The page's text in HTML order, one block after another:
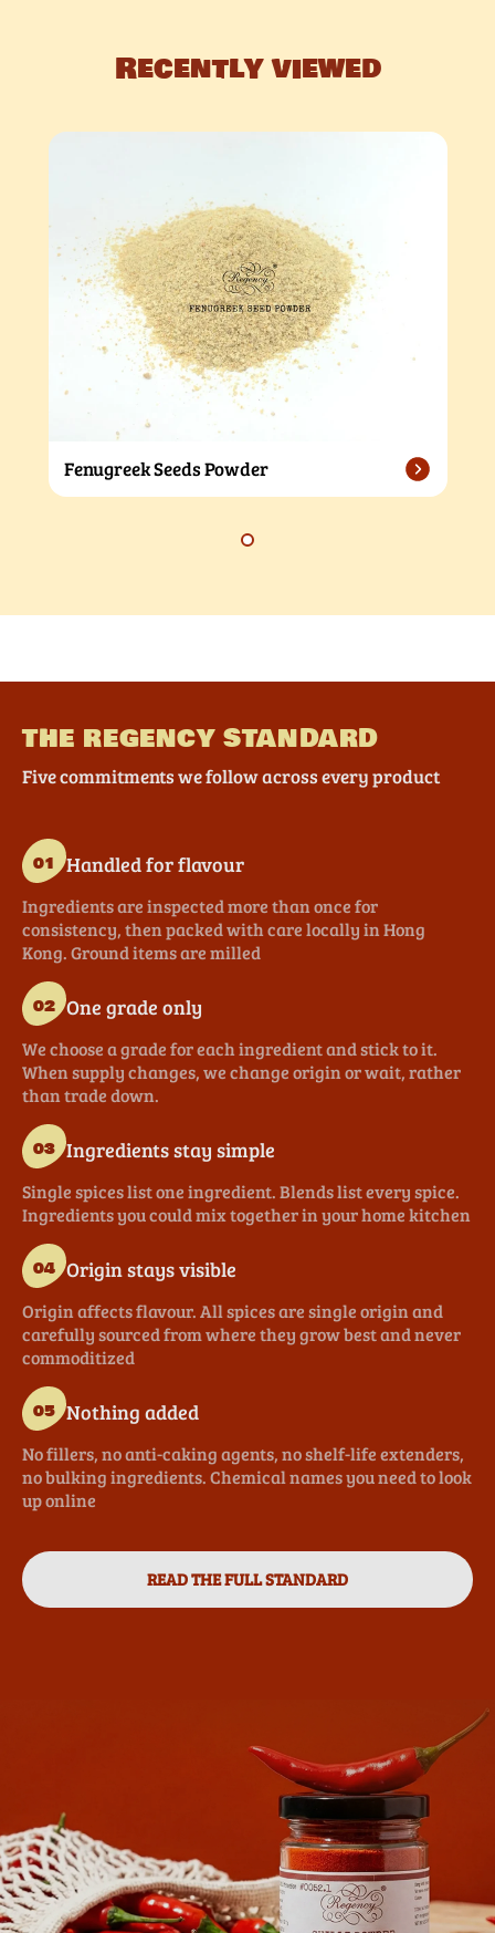
Recently viewed
Fenugreek Seeds Powder
THE REGENCY STANDARD
Five commitments we follow across every product
01 Handled for flavour
Ingredients are inspected more than once for
consistency, then packed with care locally in Hong
Kong. Ground items are milled
02 One grade only
We choose a grade for each ingredient and stick to it.
When supply changes, we change origin or wait, rather
than trade down.
03 Ingredients stay simple
Single spices list one ingredient. Blends list every spice.
Ingredients you could mix together in your home kitchen
04 Origin stays visible
Origin affects flavour. All spices are single origin and
carefully sourced from where they grow best and never
commoditized
05 Nothing added
No fillers, no anti-caking agents, no shelf-life extenders,
no bulking ingredients. Chemical names you need to look
up online
READ THE FULL STANDARD